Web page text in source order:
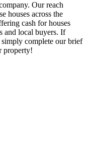
Our reach
houses across the
cash for houses
and local buyers. If
complete our brief
property!